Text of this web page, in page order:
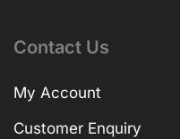
Contact Us
My Account
Customer Enquiry